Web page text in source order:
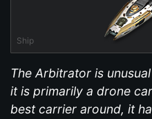
Ship
The Arbitrator is
it is primarily a drone
best carrier around, it